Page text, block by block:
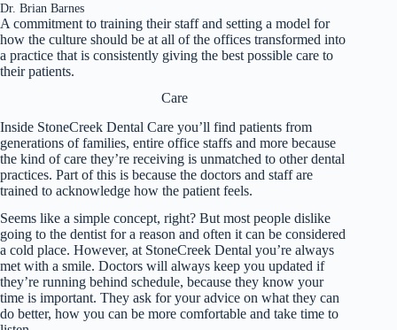
Dr. Brian Barnes
A commitment to training their staff and setting a model for
how the culture should be at all of the offices transformed into
a practice that is consistently giving the best possible care to
their patients.
Care
Inside StoneCreek Dental Care you’ll find patients from
generations of families, entire office staffs and more because
the kind of care they’re receiving is unmatched to other dental
practices. Part of this is because the doctors and staff are
trained to acknowledge how the patient feels.
Seems like a simple concept, right? But most people dislike
going to the dentist for a reason and often it can be considered
a cold place. However, at StoneCreek Dental you’re always
met with a smile. Doctors will always keep you updated if
they’re running behind schedule, because they know your
time is important. They ask for your advice on what they can
do better, how you can be more comfortable and take time to